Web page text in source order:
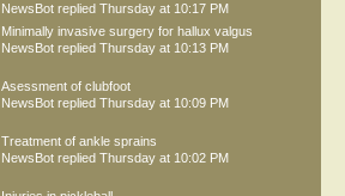
NewsBot replied Thursday at 10:17 PM
Minimally invasive surgery for hallux valgus
NewsBot replied Thursday at 10:13 PM
Asessment of clubfoot
NewsBot replied Thursday at 10:09 PM
Treatment of ankle sprains
NewsBot replied Thursday at 10:02 PM